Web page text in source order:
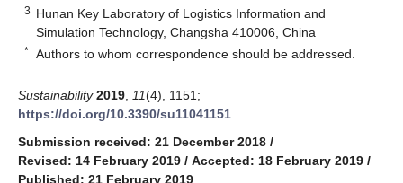
3 Hunan Key Laboratory of Logistics Information and
Simulation Technology, Changsha 410006, China
* Authors to whom correspondence should be addressed.
Sustainability 2019 11(4), 1151;
https://doi.org/10.3390/su11041151
Submission received: 21 December 2018 /
Revised: 14 February 2019 / Accepted: 18 February 2019 /
Published: 21 February 2019